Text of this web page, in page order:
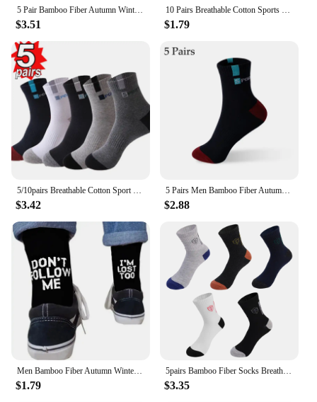
5 Pair Bamboo Fiber Autumn Winter Men Socks Breathable Cotton Sports Sock Breathable Deodorant Business Socks Plus Size 38-47
$3.51
10 Pairs Breathable Cotton Sports Stockings Men Bamboo Fiber Autumn and Winter Men Socks Sweat Absorption Deodorant Business Sox
$1.79
5/10pairs Breathable Cotton Sport Stockings Men Bamboo Fiber Autumn and Winter Men Socks Sweat Absorption Deodorant Business Sox
$3.42
5 Pairs Men Bamboo Fiber Autumn Winter Men Socks Breathable Cotton Sports Sock Breathable Deodorant Business Socks Size 37-43
$2.88
$1.79
5pairs Bamboo Fiber Socks Breathable Cotton Winter Warm Letter Sports Sock Breathable Deodorant Men's Business Socks 37-45 Sox
$3.35